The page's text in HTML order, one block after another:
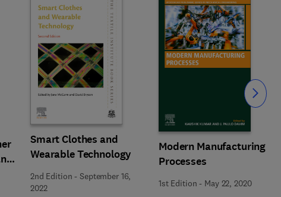
Smart Clothes and
Wearable Technology
2nd Edition -September 16,
2022
Modern Manufacturing
Processes
1st Edition - May 22, 2020
Slide